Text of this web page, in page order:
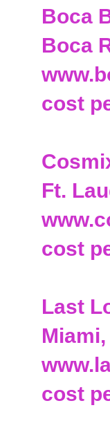
Boca
Boca
cost
Ft.
cost
Last
cost